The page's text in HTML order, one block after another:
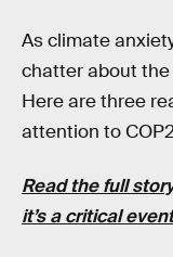
As climate
chatter about the
Here are three
attention to
Read the full
it’s a critical